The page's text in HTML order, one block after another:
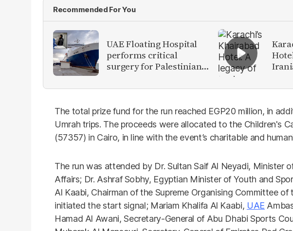
Recommended For You
UAE Floating Hospital
performs critical
surgery for Palestinian
The total prize fund for the run reached EGP20 million, in
Umrah trips. The proceeds were allocated to the Children's
(57357) in Cairo, in line with the event’s charitable and
The run was attended by Dr. Sultan Saif Al Neyadi, Minister
Affairs; Dr. Ashraf Sobhy, Egyptian Minister of Youth and
Al Kaabi, Chairman of the Supreme Organising Committee of
initiated the start signal; Mariam Khalifa Al Kaabi, UAE
Hamad Al Awani, Secretary-General of Abu Dhabi Sports